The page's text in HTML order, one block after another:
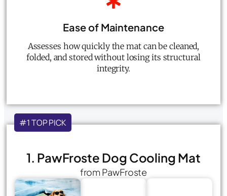
Ease of Maintenance
Assesses how quickly the mat can be cleaned,
folded, and stored without losing its structural
integrity.
#1 TOP PICK
1. PawFroste Dog Cooling Mat
from PawFroste